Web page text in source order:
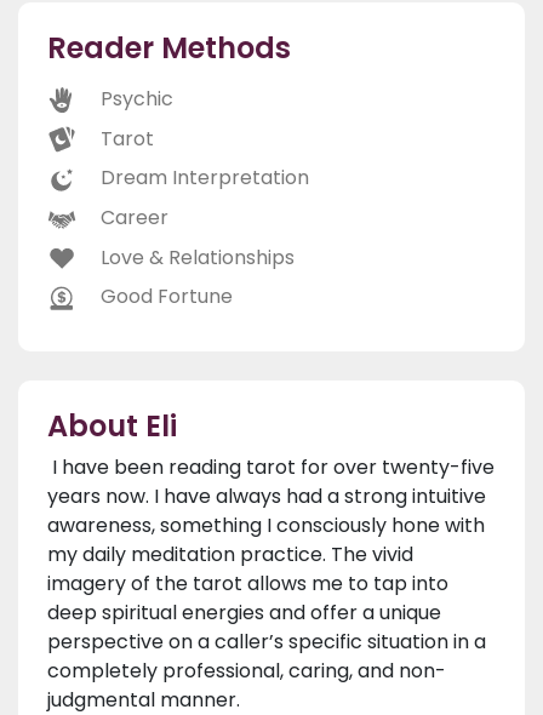
Reader Methods
Psychic
Tarot
Dream Interpretation
Career
Love & Relationships
Good Fortune
About Eli
I have been reading tarot for over twenty-five
years now. I have always had a strong intuitive
awareness, something I consciously hone with
my daily meditation practice. The vivid
imagery of the tarot allows me to tap into
deep spiritual energies and offer a unique
perspective on a caller’s specific situation in a
completely professional, caring, and non-
judgmental manner.